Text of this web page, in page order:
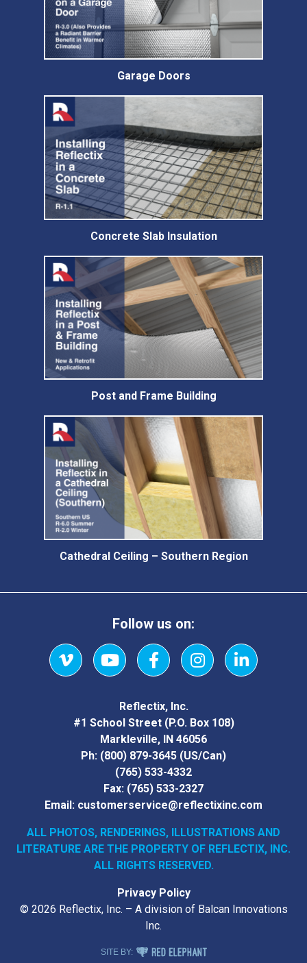
Garage Doors
Concrete Slab Insulation
Post and Frame Building
Cathedral Ceiling – Southern Region
Follow us on:
VimeoYouTubeFacebookInstagramLinkedIn
Reflectix, Inc.
#1 School Street (P.O. Box 108)
Markleville, IN 46056
Ph: (800) 879-3645 (US/Can)
(765) 533-4332
Fax: (765) 533-2327
Email: customerservice@reflectixinc.com
ALL PHOTOS, RENDERINGS, ILLUSTRATIONS AND
LITERATURE ARE THE PROPERTY OF REFLECTIX, INC.
ALL RIGHTS RESERVED.
Privacy Policy
© 2026 Reflectix, Inc. – A division of Balcan Innovations
Inc.
SITE BY: RED ELEPHANT DIGITAL MEDIA